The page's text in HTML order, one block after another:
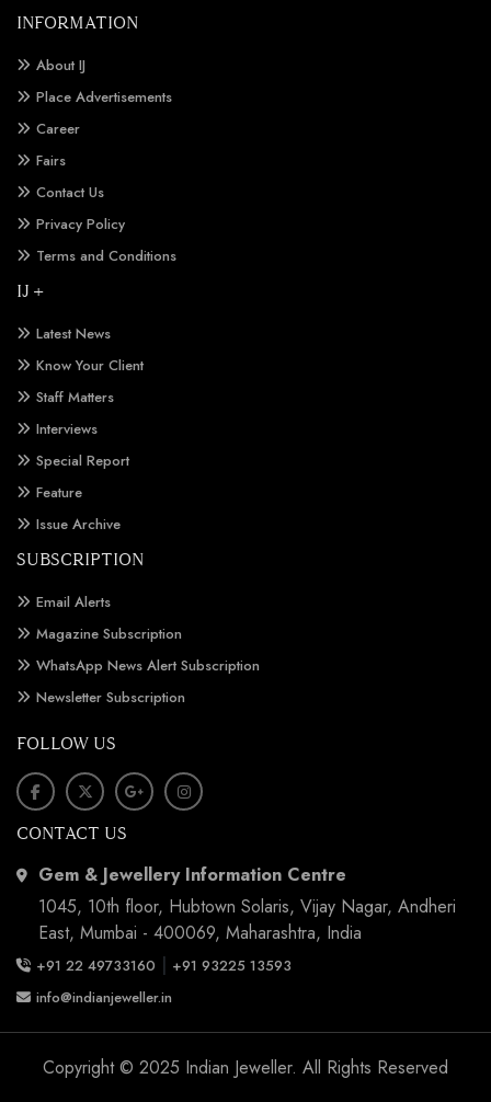
INFORMATION
About IJ
Place Advertisements
Career
Fairs
Contact Us
Privacy Policy
Terms and Conditions
IJ +
Latest News
Know Your Client
Staff Matters
Interviews
Special Report
Feature
Issue Archive
SUBSCRIPTION
Email Alerts
Magazine Subscription
WhatsApp News Alert Subscription
Newsletter Subscription
FOLLOW US
CONTACT US
Gem & Jewellery Information Centre
1045, 10th floor, Hubtown Solaris, Vijay Nagar, Andheri
East, Mumbai - 400069, Maharashtra, India
+91 22 49733160 | +91 93225 13593
info@indianjeweller.in
Copyright © 2025 Indian Jeweller. All Rights Reserved